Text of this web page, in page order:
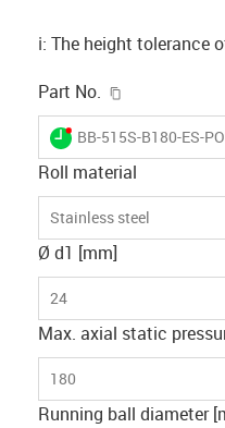
ℹ️: The height tolerance
Part No.
igus-icon-lieferzeit-dot
BB-515S-B180-ES-
Roll material
Stainless steel
Ø d1 [mm]
24
Max. axial static
180
Running ball diameter